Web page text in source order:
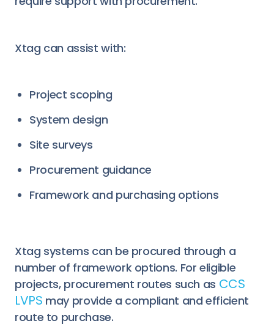
Xtag can assist with:
Project scoping
System design
Site surveys
Procurement guidance
Framework and purchasing options
Xtag systems can be procured through a
number of framework options. For eligible
projects, procurement routes such as CCS
LVPS may provide a compliant and efficient
route to purchase.